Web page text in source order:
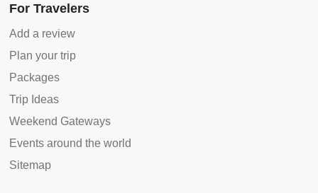
For Travelers
Add a review
Plan your trip
Packages
Trip Ideas
Weekend Gateways
Events around the world
Sitemap